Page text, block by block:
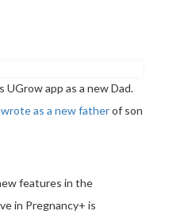
UGrow app as a new Dad.
as a new fatherof son
features in the
in Pregnancy+ is